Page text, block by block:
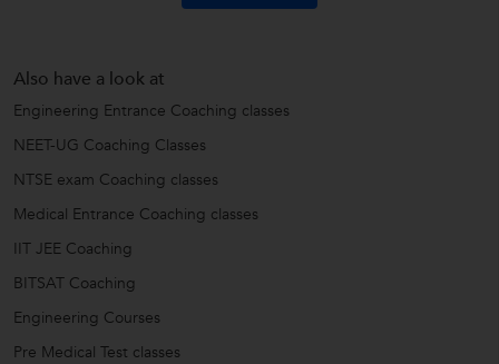
Also have a look at
Engineering Entrance Coaching classes
NEET-UG Coaching Classes
NTSE exam Coaching classes
Medical Entrance Coaching classes
IIT JEE Coaching
BITSAT Coaching
Engineering Courses
Pre Medical Test classes